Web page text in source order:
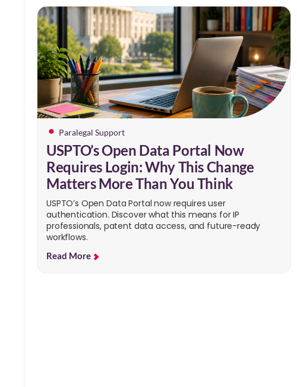
Paralegal Support
USPTO’s Open Data Portal Now
Requires Login: Why This Change
Matters More Than You Think
USPTO’s Open Data Portal now requires user
authentication. Discover what this means for IP
professionals, patent data access, and future-ready
workflows.
Read More